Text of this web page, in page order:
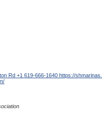
Rd +1 619-666-1640 https://